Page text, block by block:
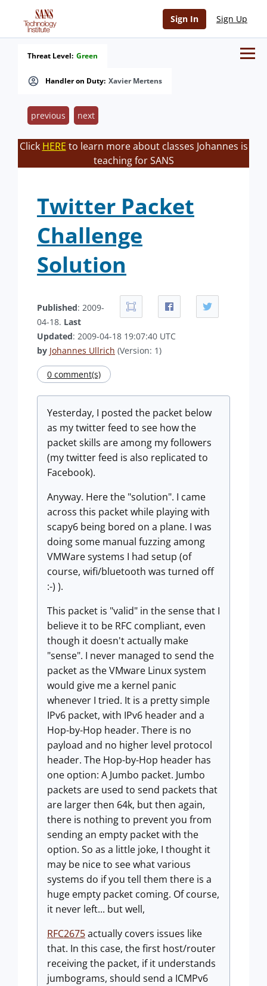
Sign In Sign Up
Handler on Duty: Xavier Mertens
Threat Level: Green
previous next
Click HERE to learn more about classes Johannes is
teaching for SANS
Twitter Packet
Challenge
Solution
Published: 2009-
04-18. Last
Updated: 2009-04-18 19:07:40 UTC
by Johannes Ullrich (Version: 1)
0 comment(s)
Yesterday, I posted the packet below
as my twitter feed to see how the
packet skills are among my followers
(my twitter feed is also replicated to
Facebook).
Anyway. Here the "solution". I came
across this packet while playing with
scapy6 being bored on a plane. I was
doing some manual fuzzing among
VMWare systems I had setup (of
course, wifi/bluetooth was turned off
:-) ).
This packet is "valid" in the sense that I
believe it to be RFC compliant, even
though it doesn't actually make
"sense". I never managed to send the
packet as the VMware Linux system
would give me a kernel panic
whenever I tried. It is a pretty simple
IPv6 packet, with IPv6 header and a
Hop-by-Hop header. There is no
payload and no higher level protocol
header. The Hop-by-Hop header has
one option: A Jumbo packet. Jumbo
packets are used to send packets that
are larger then 64k, but then again,
there is nothing to prevent you from
sending an empty packet with the
option. So as a little joke, I thought it
may be nice to see what various
systems do if you tell them there is a
huge empty packet coming. Of course,
it never left... but well,
RFC2675actually covers issues like
that. In this case, the first host/router
receiving the packet, if it understands
jumbograms, should send a ICMPv6